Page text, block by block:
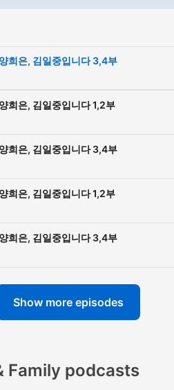
희은, 김일중입니다 3,4부
희은, 김일중입니다 1,2부
희은, 김일중입니다 3,4부
희은, 김일중입니다 1,2부
희은, 김일중입니다 3,4부
Show more episodes
Family podcasts